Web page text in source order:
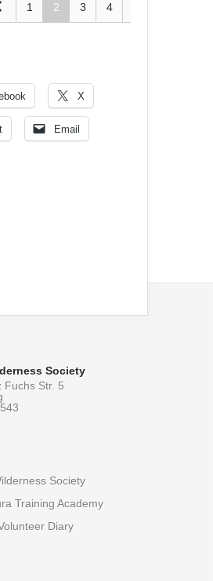
1 2 3 4
X
Email
Society
Fuchs Str. 5
Society
Training Academy
Diary